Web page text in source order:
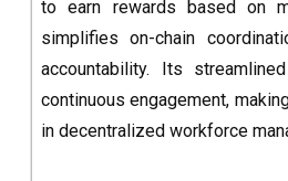
to earn rewards based on
simplifies on-chain
accountability. Its
continuous engagement,
in decentralized workforce